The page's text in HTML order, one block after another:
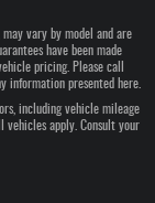
vary by model and are
have been made
pricing. Please call
information presented here.
including vehicle mileage
vehicles apply. Consult your